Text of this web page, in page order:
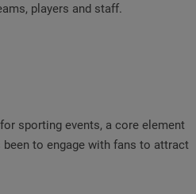
players and staff.
for sporting events, a core element
to engage with fans to attract